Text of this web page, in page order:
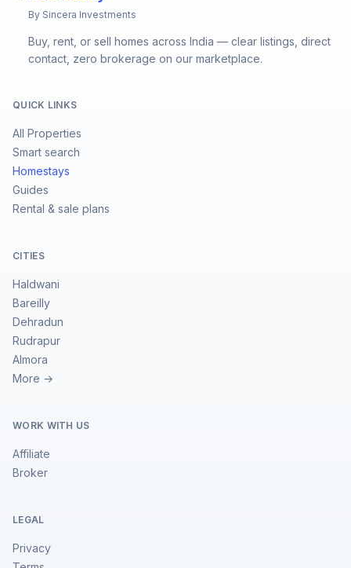
By Sincera Investments
Buy, rent, or sell homes across India — clear listings, direct
contact, zero brokerage on our marketplace.
QUICK LINKS
All Properties
Smart search
Homestays
Guides
Rental & sale plans
CITIES
Haldwani
Bareilly
Dehradun
Rudrapur
Almora
More →
WORK WITH US
Affiliate
Broker
LEGAL
Privacy